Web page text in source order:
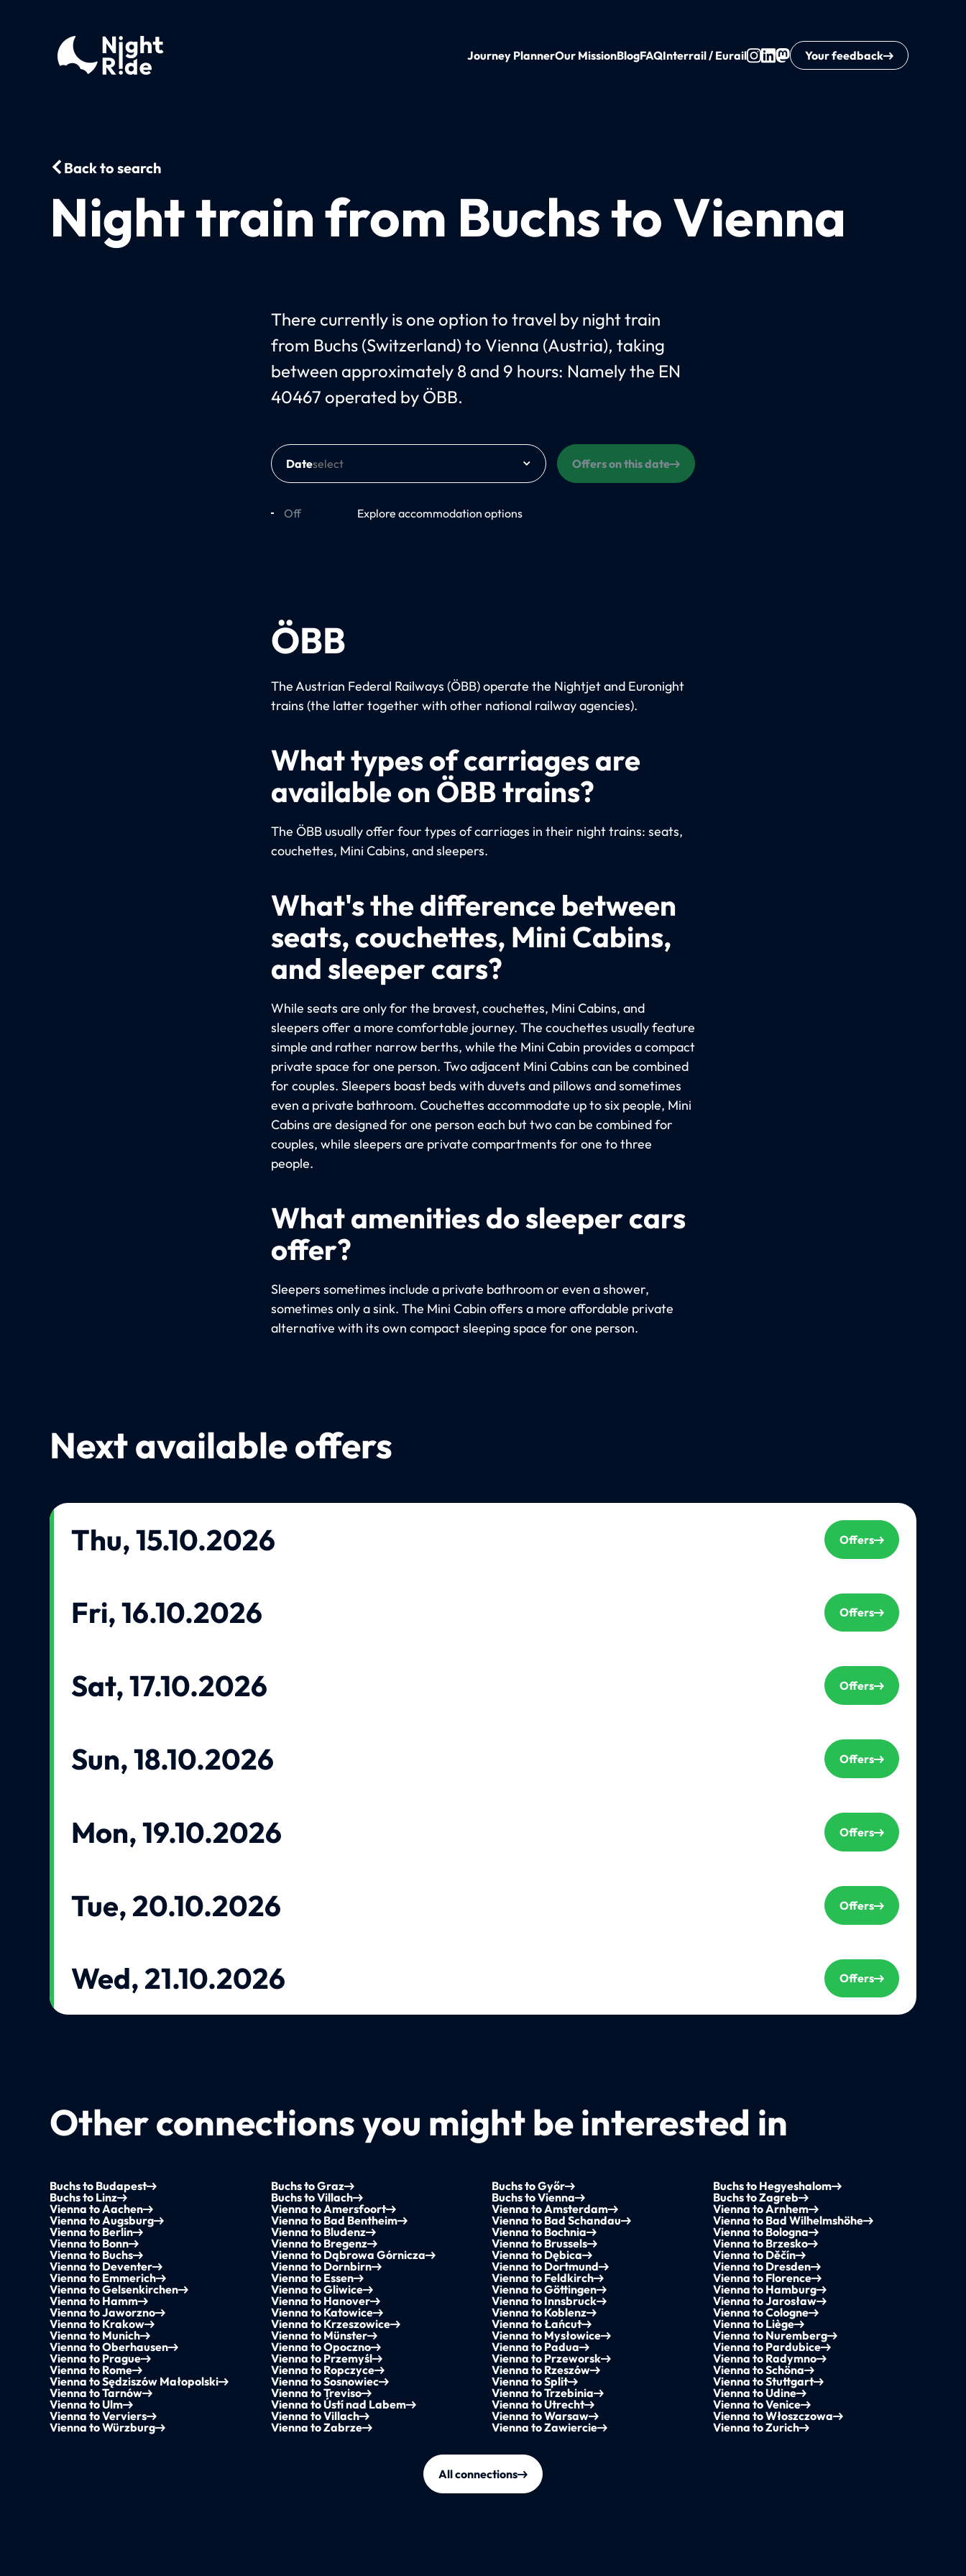
Journey PlannerOur MissionBlogFAQInterrail / Eurail Your feedback
Back to search
Night train from Buchs to Vienna
There currently is one option to travel by night train
from Buchs (Switzerland) to Vienna (Austria), taking
between approximately 8 and 9 hours: Namely the EN
40467 operated by ÖBB.
Date Offers on this date
Off Explore accommodation options
ÖBB
The Austrian Federal Railways (ÖBB) operate the Nightjet and Euronight
trains (the latter together with other national railway agencies).
What types of carriages are
available on ÖBB trains?
The ÖBB usually offer four types of carriages in their night trains: seats,
couchettes, Mini Cabins, and sleepers.
What's the difference between
seats, couchettes, Mini Cabins,
and sleeper cars?
While seats are only for the bravest, couchettes, Mini Cabins, and
sleepers offer a more comfortable journey. The couchettes usually feature
simple and rather narrow berths, while the Mini Cabin provides a compact
private space for one person. Two adjacent Mini Cabins can be combined
for couples. Sleepers boast beds with duvets and pillows and sometimes
even a private bathroom. Couchettes accommodate up to six people, Mini
Cabins are designed for one person each but two can be combined for
couples, while sleepers are private compartments for one to three
people.
What amenities do sleeper cars
offer?
Sleepers sometimes include a private bathroom or even a shower,
sometimes only a sink. The Mini Cabin offers a more affordable private
alternative with its own compact sleeping space for one person.
Next available offers
Thu, 15.10.2026 Offers
Fri, 16.10.2026 Offers
Sat, 17.10.2026 Offers
Sun, 18.10.2026 Offers
Mon, 19.10.2026 Offers
Tue, 20.10.2026 Offers
Wed, 21.10.2026 Offers
Other connections you might be interested in
Buchs to Budapest Buchs to Graz Buchs to Győr
Buchs to Hegyeshalom
Buchs to Linz
Buchs to Villach Buchs to Vienna
Buchs to Zagreb
Vienna to Aachen
Vienna to Amersfoort Vienna to Amsterdam
Vienna to Arnhem
Vienna to Augsburg
Vienna to Bad Bentheim Vienna to Bad Schandau
Vienna to Bad Wilhelmshöhe
Vienna to Berlin
Vienna to Bludenz Vienna to Bochnia
Vienna to Bologna
Vienna to Bonn
Vienna to Bregenz Vienna to Brussels
Vienna to Brzesko
Vienna to Buchs
Vienna to Dąbrowa Górnicza Vienna to Dębica
Vienna to Děčín
Vienna to Deventer
Vienna to Dornbirn Vienna to Dortmund
Vienna to Dresden
Vienna to Emmerich
Vienna to Essen Vienna to Feldkirch
Vienna to Florence
Vienna to Gelsenkirchen
Vienna to Gliwice Vienna to Göttingen
Vienna to Hamburg
Vienna to Hamm
Vienna to Hanover Vienna to Innsbruck
Vienna to Jarosław
Vienna to Jaworzno
Vienna to Katowice Vienna to Koblenz
Vienna to Cologne
Vienna to Krakow
Vienna to Krzeszowice Vienna to Łańcut
Vienna to Liège
Vienna to Munich
Vienna to Münster Vienna to Mysłowice
Vienna to Nuremberg
Vienna to Oberhausen
Vienna to Opoczno Vienna to Padua
Vienna to Pardubice
Vienna to Prague
Vienna to Przemyśl Vienna to Przeworsk
Vienna to Radymno
Vienna to Rome
Vienna to Ropczyce Vienna to Rzeszów
Vienna to Schöna
Vienna to Sędziszów Małopolski
Vienna to Sosnowiec Vienna to Split
Vienna to Stuttgart
Vienna to Tarnów
Vienna to Treviso Vienna to Trzebinia
Vienna to Udine
Vienna to Ulm
Vienna to Ústí nad Labem Vienna to Utrecht
Vienna to Venice
Vienna to Verviers
Vienna to Villach Vienna to Warsaw
Vienna to Włoszczowa
Vienna to Würzburg
Vienna to Zabrze Vienna to Zawiercie Vienna to Zurich
All connections